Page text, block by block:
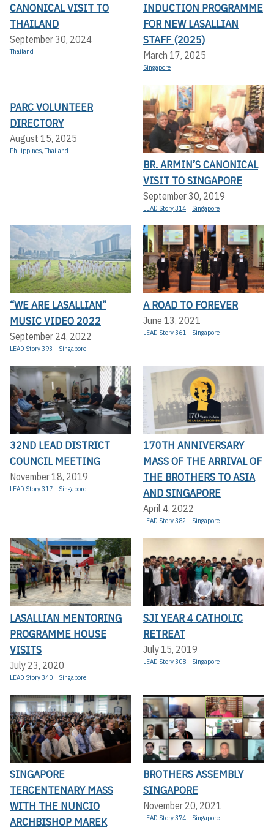
CANONICAL VISIT TO
THAILAND
September 30, 2024
Thailand
INDUCTION PROGRAMME
FOR NEW LASALLIAN
STAFF (2025)
March 17, 2025
Singapore
PARC VOLUNTEER
DIRECTORY
August 15, 2025
Philippines,Thailand
BR. ARMIN’S CANONICAL
VISIT TO SINGAPORE
September 30, 2019
LEAD Story 314 Singapore
“WE ARE LASALLIAN”
MUSIC VIDEO 2022
September 24, 2022
LEAD Story 393 Singapore
A ROAD TO FOREVER
June 13, 2021
LEAD Story 361 Singapore
32ND LEAD DISTRICT
COUNCIL MEETING
November 18, 2019
LEAD Story 317 Singapore
170TH ANNIVERSARY
MASS OF THE ARRIVAL OF
THE BROTHERS TO ASIA
AND SINGAPORE
April 4, 2022
LEAD Story 382 Singapore
LASALLIAN MENTORING
PROGRAMME HOUSE
VISITS
July 23, 2020
LEAD Story 340 Singapore
SJI YEAR 4 CATHOLIC
RETREAT
July 15, 2019
LEAD Story 308 Singapore
SINGAPORE
TERCENTENARY MASS
WITH THE NUNCIO
ARCHBISHOP MAREK
BROTHERS ASSEMBLY
SINGAPORE
November 20, 2021
LEAD Story 374 Singapore